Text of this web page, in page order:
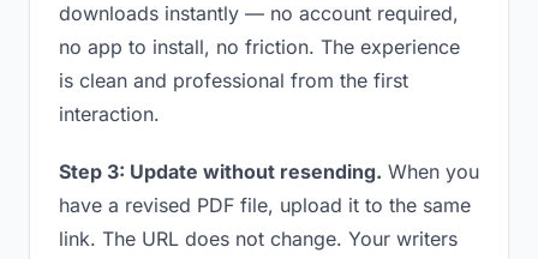
downloads instantly — no account required,
no app to install, no friction. The experience
is clean and professional from the first
interaction.
Step 3: Update without resending. When you
have a revised PDF file, upload it to the same
link. The URL does not change. Your writers